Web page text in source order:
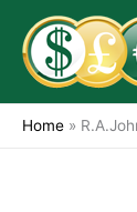
content
Home »